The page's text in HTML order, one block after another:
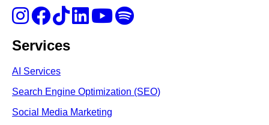
Services
AI Services
Search Engine Optimization (SEO)
Social Media Marketing